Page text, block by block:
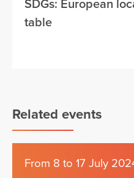
SDGs: European
table
Related events
From 8 to 17 July